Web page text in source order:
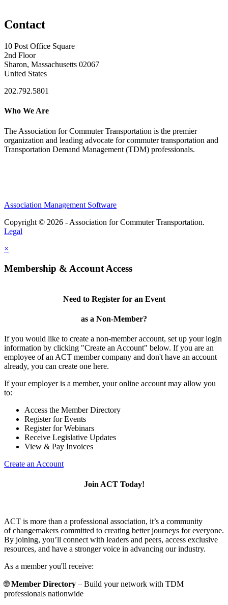
Contact
10 Post Office Square
2nd Floor
Sharon, Massachusetts 02067
United States
202.792.5801
Who We Are
The Association for Commuter Transportation is the premier
organization and leading advocate for commuter transportation and
Transportation Demand Management (TDM) professionals.
Association Management Software
Copyright © 2026 - Association for Commuter Transportation.
Legal
×
Membership & Account Access
Need to Register for an Event
as a Non-Member?
If you would like to create a non-member account, set up your login
information by clicking "Create an Account" below. If you are an
employee of an ACT member company and don't have an account
already, you can create one here.
If your employer is a member, your online account may allow you
to:
Access the Member Directory
Register for Events
Register for Webinars
Receive Legislative Updates
View & Pay Invoices
Create an Account
Join ACT Today!
ACT is more than a professional association, it’s a community
of changemakers committed to creating better journeys for everyone.
By joining, you’ll connect with leaders and peers, access exclusive
resources, and have a stronger voice in advancing our industry.
As a member you'll receive:
🌐Member Directory – Build your network with TDM
professionals nationwide